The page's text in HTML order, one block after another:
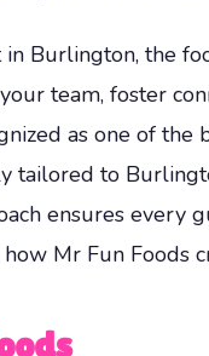
Burlington, the
team, foster
as one of the
tailored to
ensures every
Mr Fun